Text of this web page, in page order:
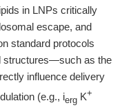
in LNPs critically
escape, and
standard protocols
structures—such as the
influence delivery
(e.g., ierg K+